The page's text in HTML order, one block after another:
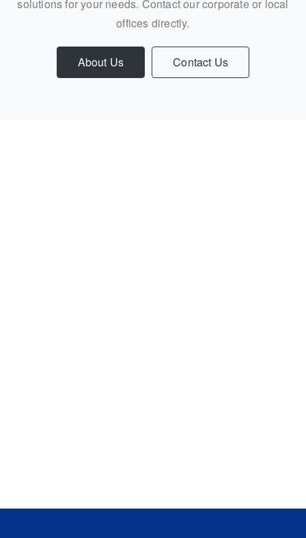
solutions for your needs. Contact our corporate or local
offices directly.
About Us Contact Us